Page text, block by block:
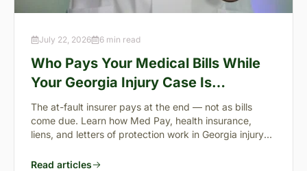
July 22, 2026 6 min read
Who Pays Your Medical Bills While
Your Georgia Injury Case Is
Pending?
The at-fault insurer pays at the end — not as bills
come due. Learn how Med Pay, health insurance,
liens, and letters of protection work in Georgia injury
Read articles